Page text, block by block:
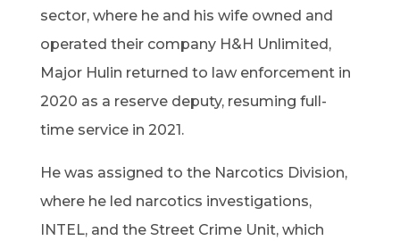
sector, where he and his wife owned and
operated their company H&H Unlimited,
Major Hulin returned to law enforcement in
2020 as a reserve deputy, resuming full-
time service in 2021.
He was assigned to the Narcotics Division,
where he led narcotics investigations,
INTEL, and the Street Crime Unit, which